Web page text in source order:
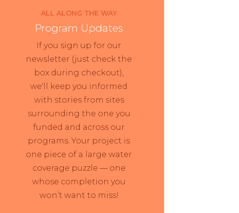
ALL ALONG THE WAY
Program Updates
If you sign up for our
newsletter (just check the
box during checkout),
we'll keep you informed
with stories from sites
surrounding the one you
funded and across our
programs. Your project is
one piece of a large water
coverage puzzle — one
whose completion you
won’t want to miss!